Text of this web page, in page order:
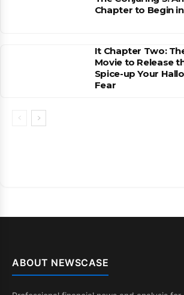
Chapter to Begin
It Chapter Two:
Movie to Release
Spice-up Your
Fear
ABOUT NEWSCASE